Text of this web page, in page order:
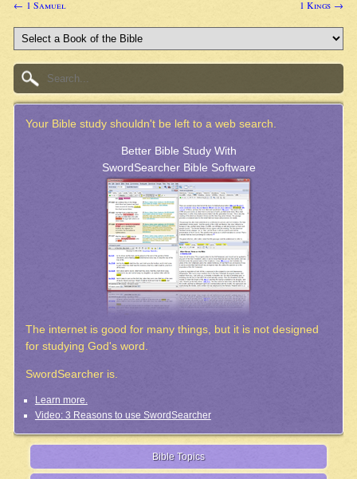
← 1 Samuel 1 Kings →
Your Bible study shouldn't be left to a web search.
Better Bible Study With
SwordSearcher Bible Software
The internet is good for many things, but it is not designed
for studying God's word.
SwordSearcher is.
Learn more.
Video: 3 Reasons to use SwordSearcher
Bible Topics